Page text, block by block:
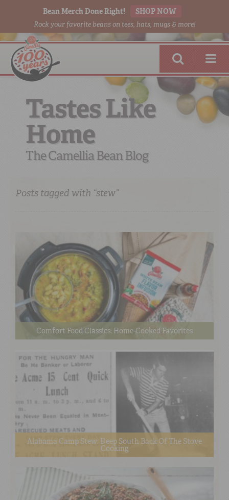
Bean Merch Done Right! SHOP NOW
Rock your favorite beans on tees, hats, mugs & more!
RED BEANSDONE RIGHT
Tastes Like
Home
The Camellia Bean Blog
Posts tagged with “stew”
Comfort Food Classics: Home-Cooked Favorites
Alabama Camp Stew: Deep South Back Of The Stove
Cooking